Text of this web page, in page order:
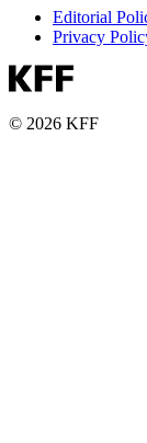
Editorial
Privacy
© 2026 KFF